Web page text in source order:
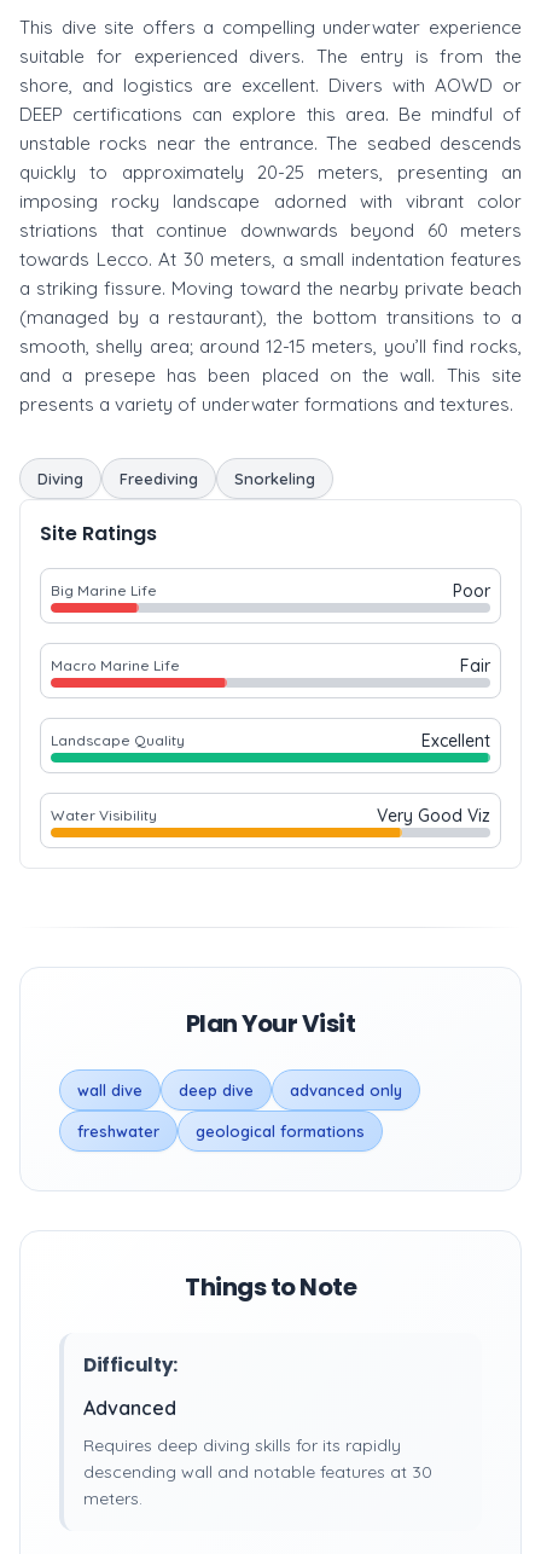
This dive site offers a compelling underwater experience
suitable for experienced divers. The entry is from the
shore, and logistics are excellent. Divers with AOWD or
DEEP certifications can explore this area. Be mindful of
unstable rocks near the entrance. The seabed descends
quickly to approximately 20-25 meters, presenting an
imposing rocky landscape adorned with vibrant color
striations that continue downwards beyond 60 meters
towards Lecco. At 30 meters, a small indentation features
a striking fissure. Moving toward the nearby private beach
(managed by a restaurant), the bottom transitions to a
smooth, shelly area; around 12-15 meters, you’ll find rocks,
and a presepe has been placed on the wall. This site
presents a variety of underwater formations and textures.
Diving Freediving Snorkeling
Site Ratings
Big Marine Life Poor
Macro Marine Life Fair
Landscape Quality Excellent
Water Visibility Very Good Viz
Plan Your Visit
wall dive deep dive advanced only
freshwater geological formations
Things to Note
Difficulty:
Advanced
Requires deep diving skills for its rapidly
descending wall and notable features at 30
meters.